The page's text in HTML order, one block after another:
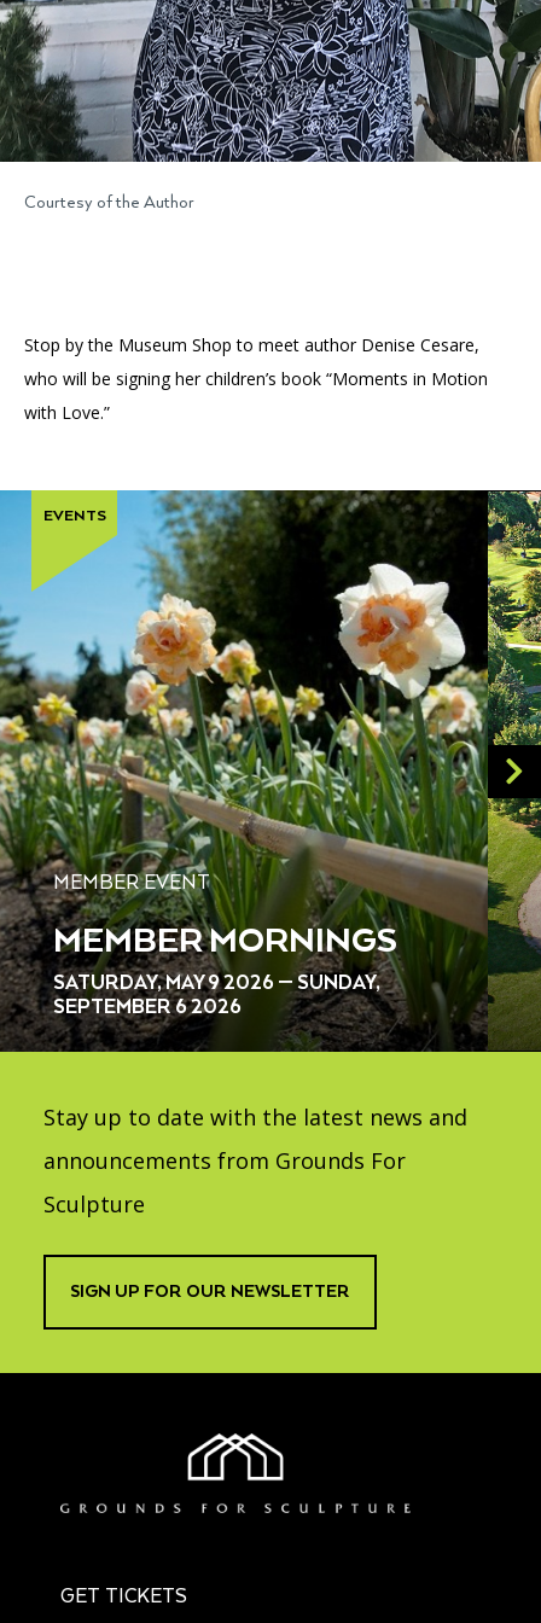
Courtesy of the Author
Stop by the Museum Shop to meet author Denise Cesare,
who will be signing her children’s book “Moments in Motion
with Love.”
MEMBER EVENT
MEMBER MORNINGS
SATURDAY, MAY 9 2026 — SUNDAY,
SEPTEMBER 6 2026
EVENTS
Stay up to date with the latest news and
announcements from Grounds For
Sculpture
SIGN UP FOR OUR NEWSLETTER
GET TICKETS